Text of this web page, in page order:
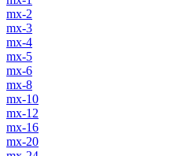
mx-2
mx-3
mx-4
mx-5
mx-6
mx-8
mx-10
mx-12
mx-16
mx-20